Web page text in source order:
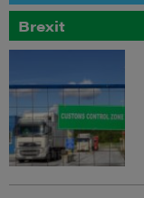
Brexit